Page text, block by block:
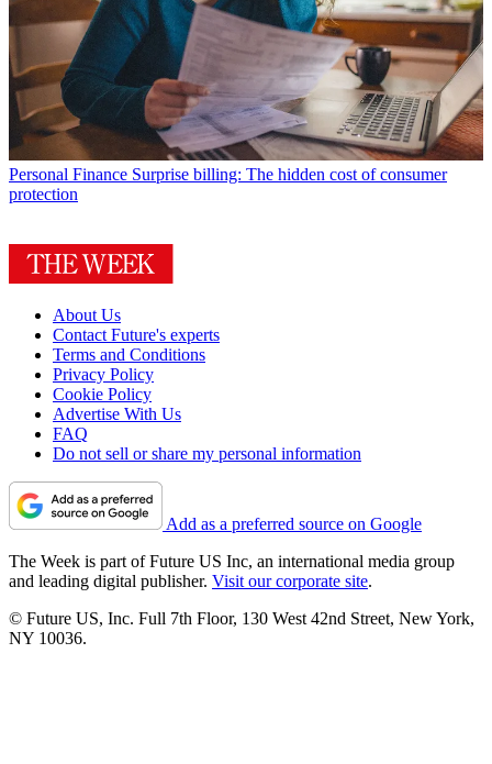
Personal Finance Surprise billing: The hidden cost of consumer
protection
About Us
Contact Future's experts
Terms and Conditions
Privacy Policy
Cookie Policy
Advertise With Us
FAQ
Do not sell or share my personal information
Add as a preferred source on Google
The Week is part of Future US Inc, an international media group
and leading digital publisher. Visit our corporate site.
© Future US, Inc. Full 7th Floor, 130 West 42nd Street, New York,
NY 10036.